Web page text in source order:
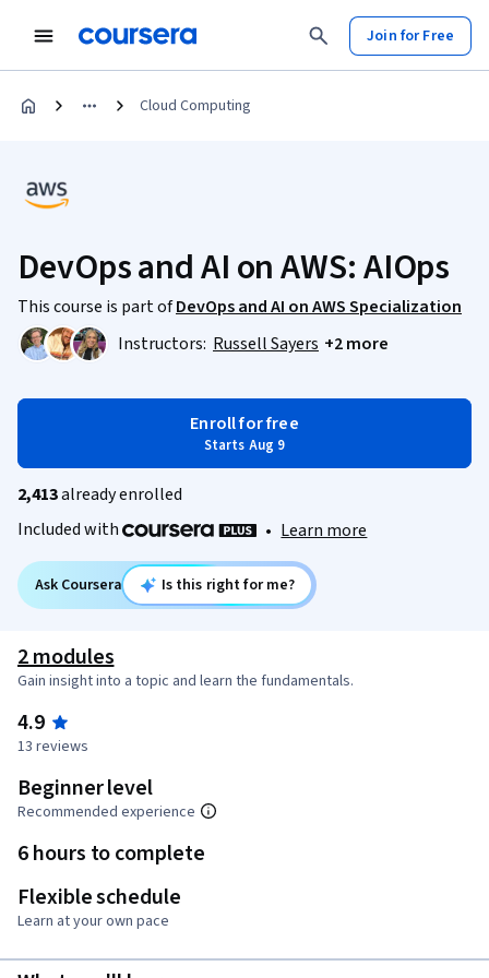
Join for Free
Cloud Computing
DevOps and AI on AWS: AIOps
This course is part ofDevOps and AI on AWS Specialization
Instructors: Russell Sayers +2 more
Enroll for free
Starts Aug 9
2,413already enrolled
Included with
• Learn more
Ask Coursera Is this right for me?
2 modules
Gain insight into a topic and learn the fundamentals.
4.9
13 reviews
Beginner level
Recommended experience
6 hours to complete
Flexible schedule
Learn at your own pace